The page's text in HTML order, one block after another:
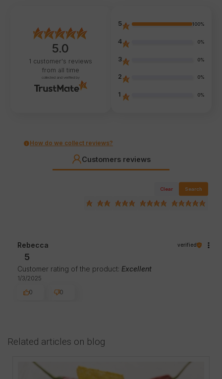
5.0
1 customer's reviews
from all time
collected and verified by
5 100%
4 0%
3 0%
2 0%
1 0%
How do we collect reviews?
Customers reviews
Clear Search
Rebecca verified
5
Customer rating of the product: Excellent
1/3/2025
0
0
Related articles on blog